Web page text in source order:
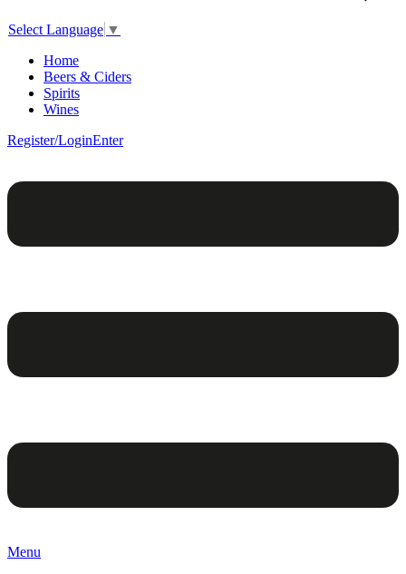
Select Language ▼
Home
Beers & Ciders
Spirits
Wines
Register/LoginEnter
Menu